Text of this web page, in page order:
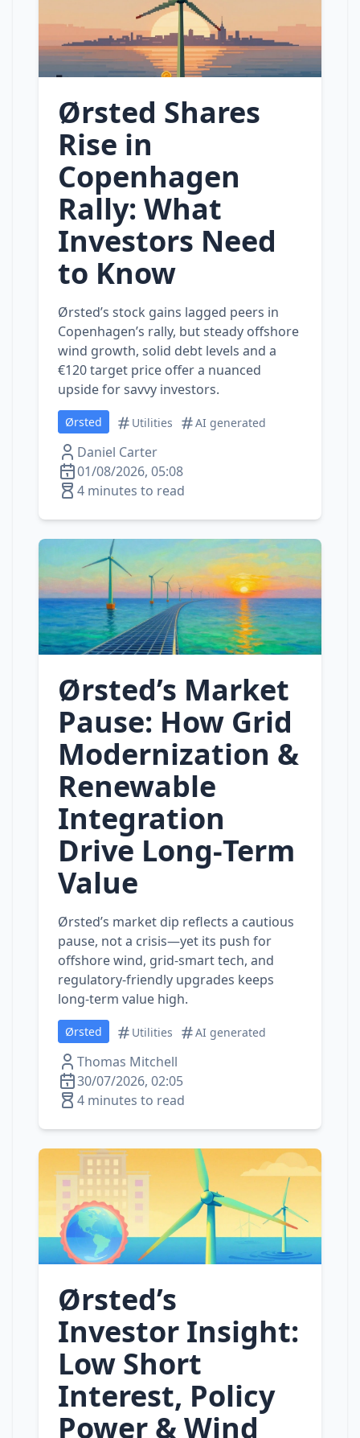
Ørsted Shares
Rise in
Copenhagen
Rally: What
Investors Need
to Know
Ørsted’s stock gains lagged peers in
Copenhagen’s rally, but steady offshore
wind growth, solid debt levels and a
€120 target price offer a nuanced
upside for savvy investors.
Ørsted Utilities AI generated
Daniel Carter
01/08/2026, 05:08
4 minutes to read
Ørsted’s Market
Pause: How Grid
Modernization &
Renewable
Integration
Drive Long‑Term
Value
Ørsted’s market dip reflects a cautious
pause, not a crisis—yet its push for
offshore wind, grid‑smart tech, and
regulatory‑friendly upgrades keeps
long‑term value high.
Ørsted Utilities AI generated
Thomas Mitchell
30/07/2026, 02:05
4 minutes to read
Ørsted’s
Investor Insight:
Low Short
Interest, Policy
Power & Wind